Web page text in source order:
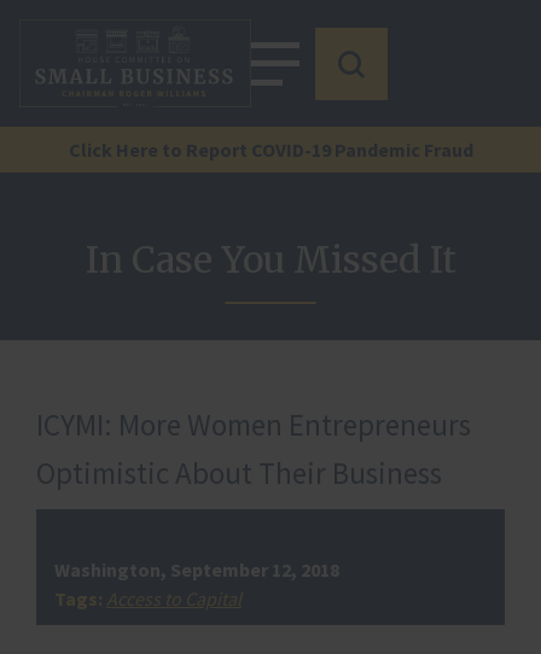
Click Here to Report COVID-19 Pandemic Fraud
In Case You Missed It
ICYMI: More Women Entrepreneurs
Optimistic About Their Business
Washington, September 12, 2018
Tags: Access to Capital